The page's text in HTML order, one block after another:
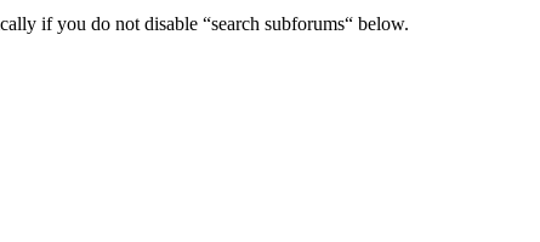
if you do not disable “search subforums“ below.